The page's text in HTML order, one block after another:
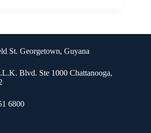
St. Georgetown, Guyana
Blvd. Ste 1000 Chattanooga,
6800